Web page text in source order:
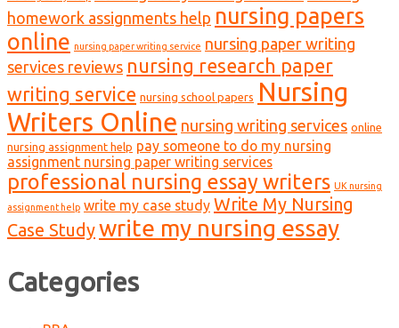
homework assignments help nursing papers
online nursing paper writing service nursing paper writing
services reviews nursing research paper
writing service nursing school papers Nursing
Writers Online nursing writing services online
nursing assignment help pay someone to do my nursing
assignment nursing paper writing services
professional nursing essay writers UK nursing
assignment help write my case study Write My Nursing
Case Studywrite my nursing essay
Categories